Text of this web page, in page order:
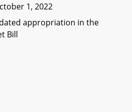
1, 2022
appropriation in the
Bill